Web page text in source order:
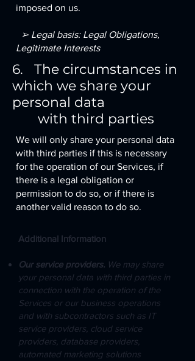
imposed on us.
➢ Legal basis: Legal Obligations,
Legitimate Interests
6. The circumstances in
which we share your
personal data
with third parties
We will only share your personal data
with third parties if this is necessary
for the operation of our Services, if
there is a legal obligation or
permission to do so, or if there is
another valid reason to do so.
Additional Information​
Our service providers. We may share
your personal data with third parties in
connection with the operation of the
Services or our business operations
and with subcontractors such as IT
service providers, cloud service
providers, database providers,
automated marketing solutions